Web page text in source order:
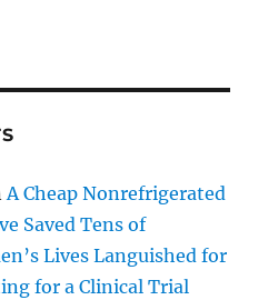
A Cheap Nonrefrigerated
Saved Tens of
Lives Languished for
for a Clinical Trial